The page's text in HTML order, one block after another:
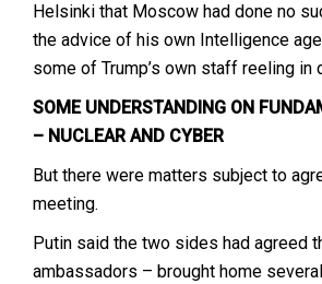
Helsinki that Moscow had done no
the advice of his own Intelligence
some of Trump’s own staff reeling in
SOME UNDERSTANDING ON
– NUCLEAR AND CYBER
But there were matters subject to
meeting.
Putin said the two sides had agreed
ambassadors – brought home